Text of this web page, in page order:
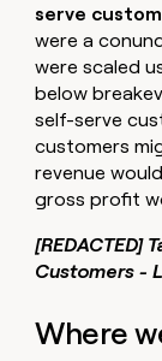
serve
were a
were scaled
below
self-serve
customers
revenue
gross profit
[REDACTED]
Customers -
Where